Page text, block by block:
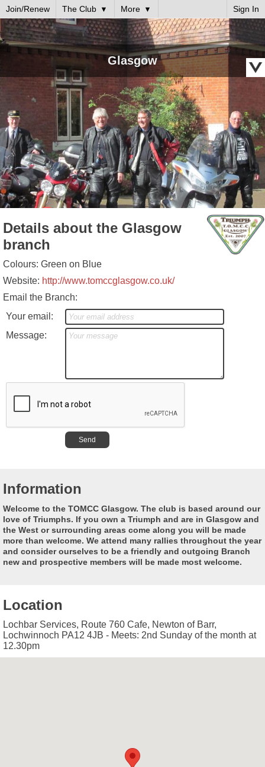
Join/Renew The Club More Sign In
Glasgow
Details about the Glasgow
branch
Colours: Green on Blue
Website: http://www.tomccglasgow.co.uk/
Email the Branch:
Your email:
Message:
Information
Welcome to the TOMCC Glasgow. The club is based around our
love of Triumphs. If you own a Triumph and are in Glasgow and
the West or surrounding areas come along you will be made
more than welcome. We attend many rallies throughout the year
and consider ourselves to be a friendly and outgoing Branch
new and prospective members will be made most welcome.
Location
Lochbar Services, Route 760 Cafe, Newton of Barr,
Lochwinnoch PA12 4JB - Meets: 2nd Sunday of the month at
12.30pm